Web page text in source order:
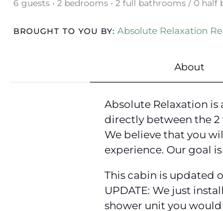
6 guests • 2 bedrooms • 2 full bathrooms / 0 half
BROUGHT TO YOU BY: Absolute Relaxation
About
Absolute Relaxation
directly between the 2
We believe that you
experience. Our goal
This cabin is updated
UPDATE: We just
shower unit you